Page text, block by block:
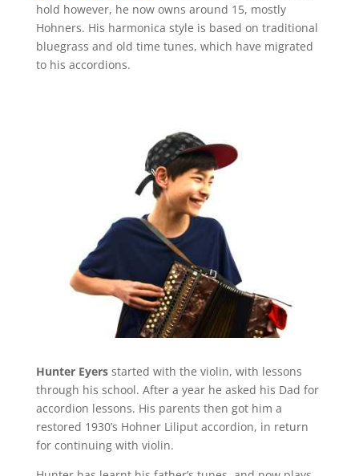
hold however, he now owns around 15, mostly
Hohners. His harmonica style is based on traditional
bluegrass and old time tunes, which have migrated
to his accordions.
Hunter Eyersstarted with the violin, with lessons
through his school. After a year he asked his Dad for
accordion lessons. His parents then got him a
restored 1930’s Hohner Liliput accordion, in return
for continuing with violin.